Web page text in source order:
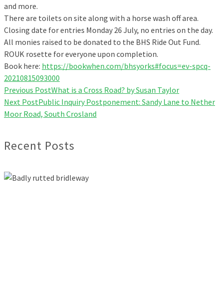
and more.
There are toilets on site along with a horse wash off area.
Closing date for entries Monday 26 July, no entries on the day.
All monies raised to be donated to the BHS Ride Out Fund.
ROUK rosette for everyone upon completion.
Book here: https://bookwhen.com/bhsyorks#focus=ev-spcq-
20210815093000
Previous PostWhat is a Cross Road? by Susan Taylor
Next PostPublic Inquiry Postponement: Sandy Lane to Nether
Moor Road, South Crosland
Recent Posts